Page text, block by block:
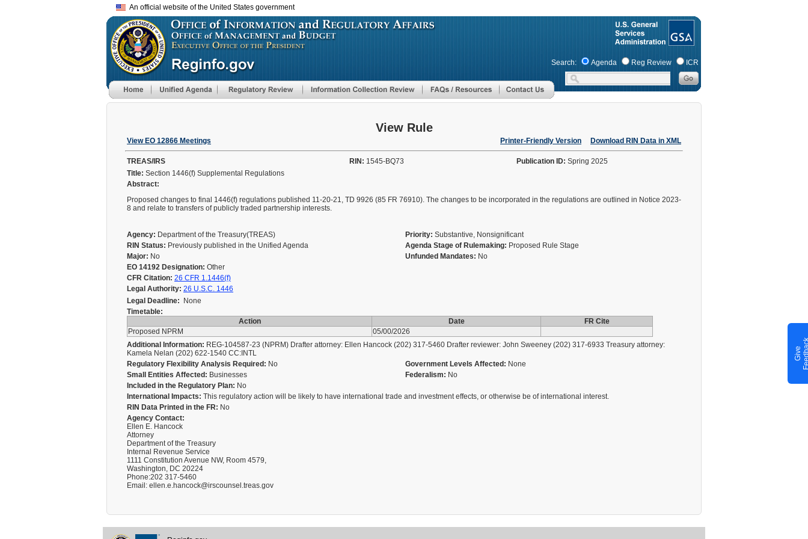
to
main
An official website of the United States government
Search: Agenda Reg Review ICR
View Rule
View EO 12866 Meetings Printer-Friendly Version Download RIN Data in XML
TREAS/IRS RIN: 1545-BQ73 Publication ID: Spring 2025
Title: Section 1446(f) Supplemental Regulations
Abstract:
Proposed changes to final 1446(f) regulations published 11-20-21, TD 9926 (85 FR 76910). The changes to be incorporated in the regulations are outlined in Notice 2023-
8 and relate to transfers of publicly traded partnership interests.
Agency: Department of the Treasury(TREAS) Priority: Substantive, Nonsignificant
RIN Status: Previously published in the Unified Agenda Agenda Stage of Rulemaking: Proposed Rule Stage
Major: No Unfunded Mandates: No
EO 14192 Designation: Other
CFR Citation: 26 CFR 1.1446(f)
Legal Authority: 26 U.S.C. 1446
Legal Deadline: None
Timetable:
Action
Date
FR Cite
Proposed NPRM
05/00/2026
Additional Information: REG-104587-23 (NPRM) Drafter attorney: Ellen Hancock (202) 317-5460 Drafter reviewer: John Sweeney (202) 317-6933 Treasury attorney:
Kamela Nelan (202) 622-1540 CC:INTL
Regulatory Flexibility Analysis Required: No Government Levels Affected: None
Small Entities Affected: Businesses Federalism: No
Included in the Regulatory Plan: No
International Impacts: This regulatory action will be likely to have international trade and investment effects, or otherwise be of international interest.
RIN Data Printed in the FR: No
Agency Contact:
Ellen E. Hancock
Attorney
Department of the Treasury
Internal Revenue Service
1111 Constitution Avenue NW, Room 4579,
Washington, DC 20224
Phone:202 317-5460
Email: ellen.e.hancock@irscounsel.treas.gov
G
i
v
e
F
e
e
d
b
a
c